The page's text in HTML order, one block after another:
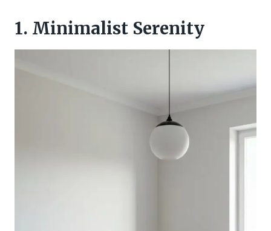
1. Minimalist Serenity